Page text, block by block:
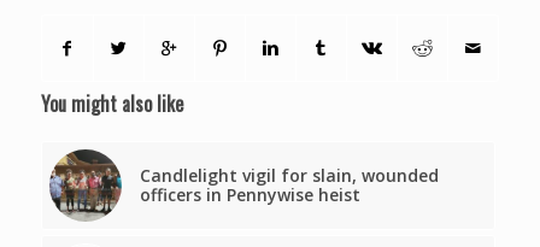
You might also like
Candlelight vigil for slain, wounded
officers in Pennywise heist